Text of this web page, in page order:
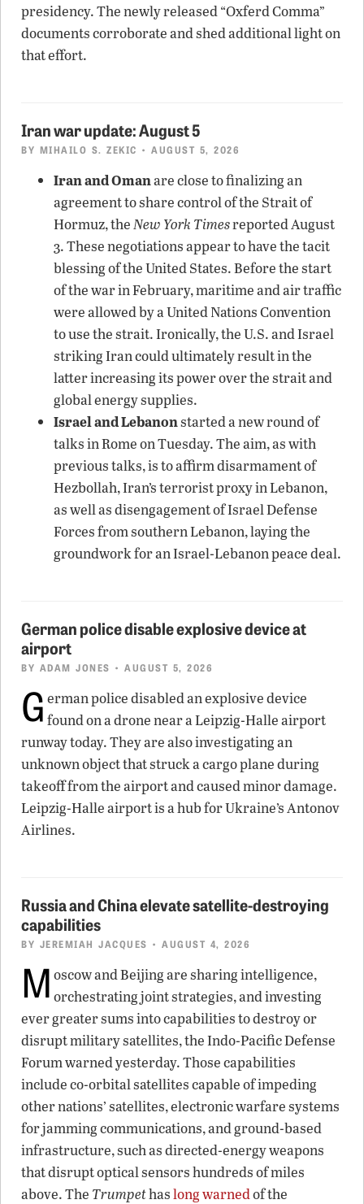
presidency. The newly released “Oxferd Comma”
documents corroborate and shed additional light on
that effort.
Iran war update: August 5
BY MIHAILO S. ZEKIC • AUGUST 5, 2026
Iran and Omanare close to finalizing an
agreement to share control of the Strait of
Hormuz, theNew York Timesreported August
3. These negotiations appear to have the tacit
blessing of the United States. Before the start
of the war in February, maritime and air traffic
were allowed by a United Nations Convention
to use the strait. Ironically, the U.S. and Israel
striking Iran could ultimately result in the
latter increasing its power over the strait and
global energy supplies.
Israel and Lebanonstarted a new round of
talks in Rome on Tuesday. The aim, as with
previous talks, is to affirm disarmament of
Hezbollah, Iran’s terrorist proxy in Lebanon,
as well as disengagement of Israel Defense
Forces from southern Lebanon, laying the
groundwork for an Israel-Lebanon peace deal.
German police disable explosive device at
airport
BY ADAM JONES • AUGUST 5, 2026
G erman police disabled an explosive device
found on a drone near a Leipzig-Halle airport
runway today. They are also investigating an
unknown object that struck a cargo plane during
takeoff from the airport and caused minor damage.
Leipzig-Halle airport is a hub for Ukraine’s Antonov
Airlines.
Russia and China elevate satellite-destroying
capabilities
BY JEREMIAH JACQUES • AUGUST 4, 2026
M oscow and Beijing are sharing intelligence,
orchestrating joint strategies, and investing
ever greater sums into capabilities to destroy or
disrupt military satellites, the Indo-Pacific Defense
Forum warned yesterday. Those capabilities
include co-orbital satellites capable of impeding
other nations’ satellites, electronic warfare systems
for jamming communications, and ground-based
infrastructure, such as directed-energy weapons
that disrupt optical sensors hundreds of miles
above. The Trumpethaslong warnedof the